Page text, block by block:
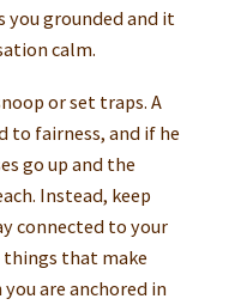
you grounded and it
calm.
or set traps. A
to fairness, and if he
go up and the
Instead, keep
connected to your
things that make
are anchored in